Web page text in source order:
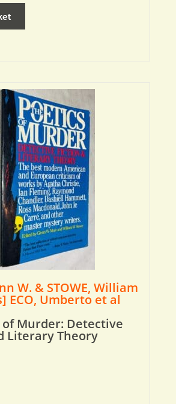
W. & STOWE, William
ECO, Umberto et al
of Murder: Detective
Literary Theory